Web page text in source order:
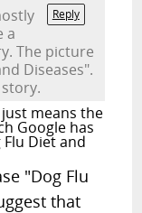
Reply
a
The picture
Diseases".
means the
Google has
Diet and
"Dog Flu
that